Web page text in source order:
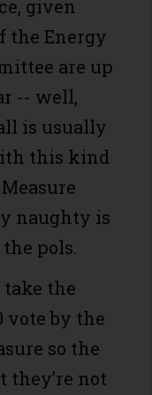
given
the Energy
are up
-- well,
is usually
this kind
naughty is
pols.
the
vote by the
so the
they’re not